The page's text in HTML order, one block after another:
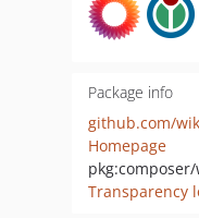
Package info
github.com/
Homepage
Transparency